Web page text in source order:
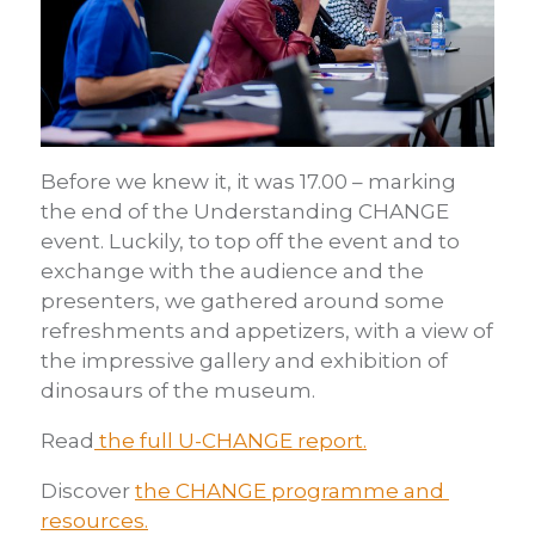
Before we knew it, it was 17.00 – marking
the end of the Understanding CHANGE
event. Luckily, to top off the event and to
exchange with the audience and the
presenters, we gathered around some
refreshments and appetizers, with a view of
the impressive gallery and exhibition of
dinosaurs of the museum.
Read the full U-CHANGE report.
Discover the CHANGE programme and
resources.